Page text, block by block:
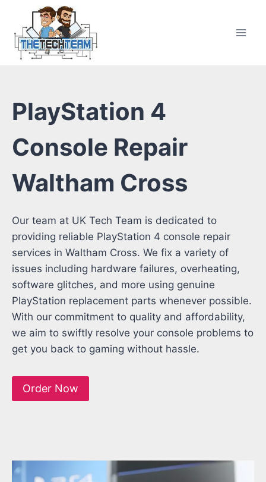
content
PlayStation 4
Console Repair
Waltham Cross
Our team at UK Tech Team is dedicated to
providing reliable PlayStation 4 console repair
services in Waltham Cross. We fix a variety of
issues including hardware failures, overheating,
software glitches, and more using genuine
PlayStation replacement parts whenever possible.
With our commitment to quality and affordability,
we aim to swiftly resolve your console problems to
get you back to gaming without hassle.
Order Now